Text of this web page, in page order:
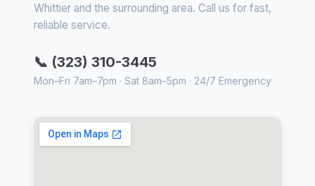
Whittier and the surrounding area. Call us for fast,
reliable service.
📞 (323) 310-3445
Mon–Fri 7am–7pm · Sat 8am–5pm · 24/7 Emergency